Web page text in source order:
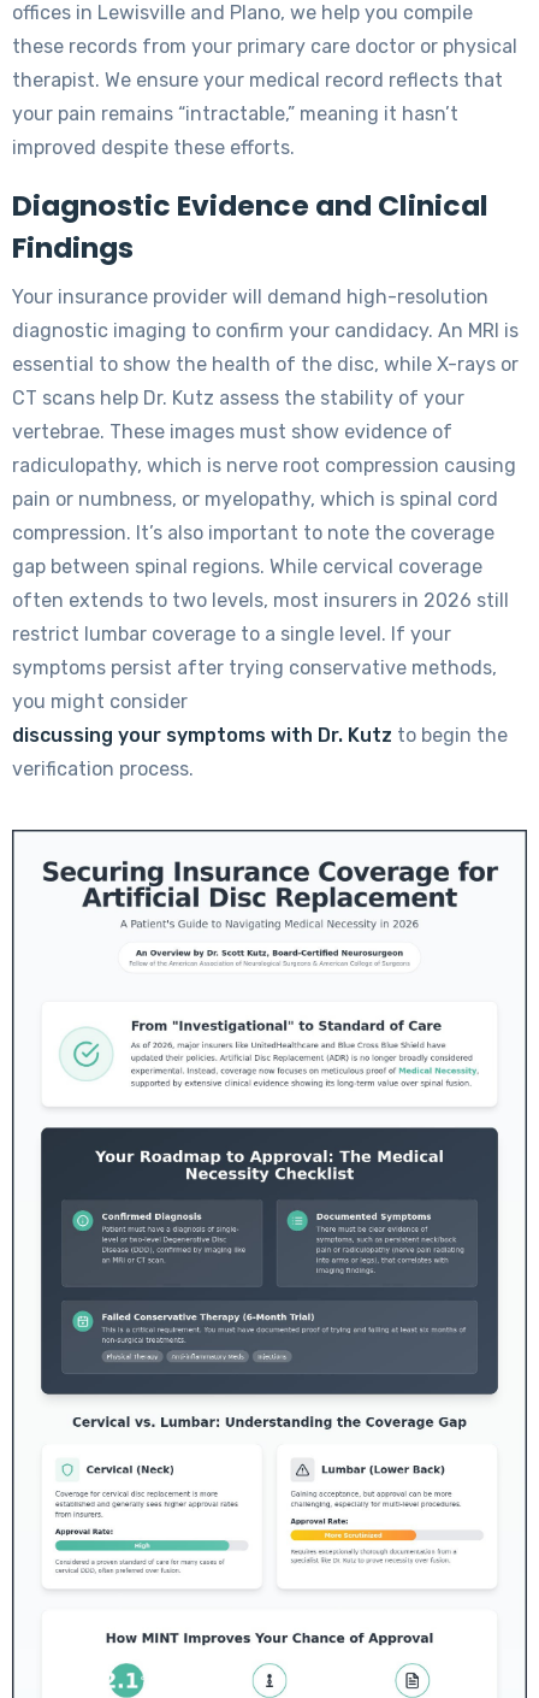
offices in Lewisville and Plano, we help you compile
these records from your primary care doctor or physical
therapist. We ensure your medical record reflects that
your pain remains “intractable,” meaning it hasn’t
improved despite these efforts.
Diagnostic Evidence and Clinical
Findings
Your insurance provider will demand high-resolution
diagnostic imaging to confirm your candidacy. An MRI is
essential to show the health of the disc, while X-rays or
CT scans help Dr. Kutz assess the stability of your
vertebrae. These images must show evidence of
radiculopathy, which is nerve root compression causing
pain or numbness, or myelopathy, which is spinal cord
compression. It’s also important to note the coverage
gap between spinal regions. While cervical coverage
often extends to two levels, most insurers in 2026 still
restrict lumbar coverage to a single level. If your
symptoms persist after trying conservative methods,
you might consider
discussing your symptoms with Dr. Kutz to begin the
verification process.